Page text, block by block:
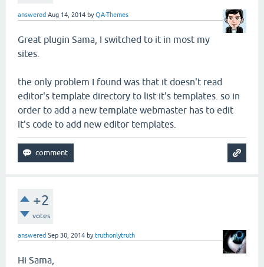
answered Aug 14, 2014 byQA-Themes
Great plugin Sama, I switched to it in most my
sites.
the only problem I found was that it doesn't read
editor's template directory to list it's templates. so in
order to add a new template webmaster has to edit
it's code to add new editor templates.
+2
votes
answered Sep 30, 2014 bytruthonlytruth
Hi Sama,